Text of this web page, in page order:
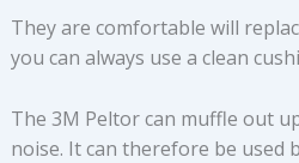
They are comfortable will
you can always use a clean
The 3M Peltor can muffle out
noise. It can therefore be used